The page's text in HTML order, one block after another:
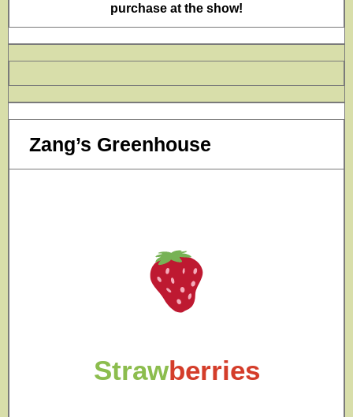
purchase at the show!
Zang’s Greenhouse
Strawberries